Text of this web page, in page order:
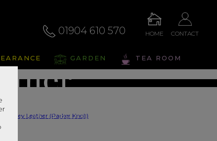
01904 610 570 HOME CONTACT
GARDEN TEA ROOM
Range In Store